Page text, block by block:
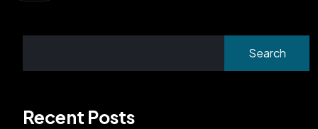
Search
Recent Posts